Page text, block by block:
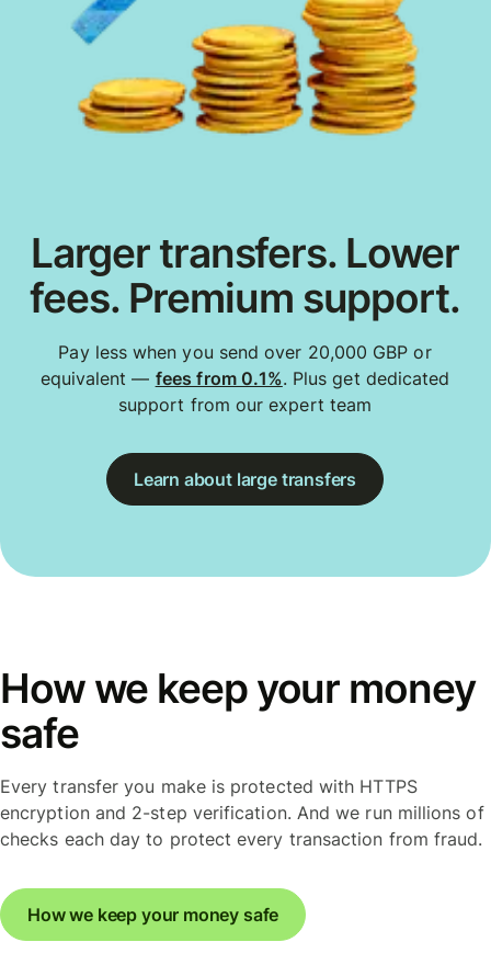
Larger transfers. Lower
fees. Premium support.
Pay less when you send over 20,000 GBP or
equivalent — fees from 0.1%. Plus get dedicated
support from our expert team
Learn about large transfers
How we keep your money
safe
Every transfer you make is protected with HTTPS
encryption and 2-step verification. And we run millions of
checks each day to protect every transaction from fraud.
How we keep your money safe